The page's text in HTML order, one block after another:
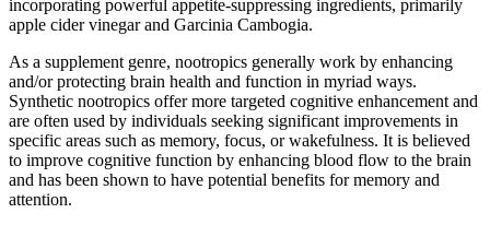
incorporating powerful appetite-suppressing ingredients, primarily
apple cider vinegar and Garcinia Cambogia.
As a supplement genre, nootropics generally work by enhancing
and/or protecting brain health and function in myriad ways.
Synthetic nootropics offer more targeted cognitive enhancement and
are often used by individuals seeking significant improvements in
specific areas such as memory, focus, or wakefulness. It is believed
to improve cognitive function by enhancing blood flow to the brain
and has been shown to have potential benefits for memory and
attention.